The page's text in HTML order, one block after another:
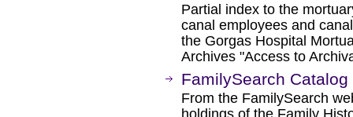
Partial index to the
canal employees and
the Gorgas Hospital
Archives "Access to
FamilySearch Catalog
From the FamilySearch
holdings of the Family